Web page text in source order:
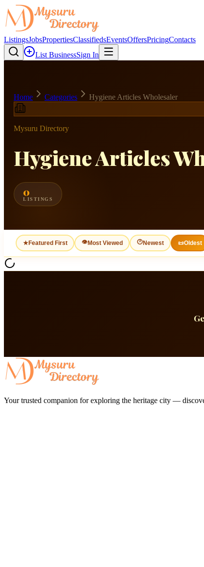
ListingsJobsPropertiesClassifiedsEventsOffersPricingContacts
List BusinessSign In
Home Categories Hygiene Articles Wholesaler
Mysuru Directory
Hygiene Articles
0
LISTINGS
★Featured First 👁Most Viewed 🕐Newest 📜Oldest
Your trusted companion for exploring the heritage city —